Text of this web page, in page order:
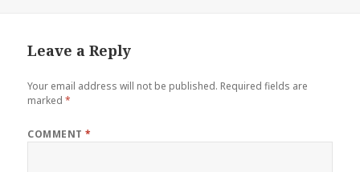
Leave a Reply
Your email address will not be published. Required fields are
marked*
COMMENT*